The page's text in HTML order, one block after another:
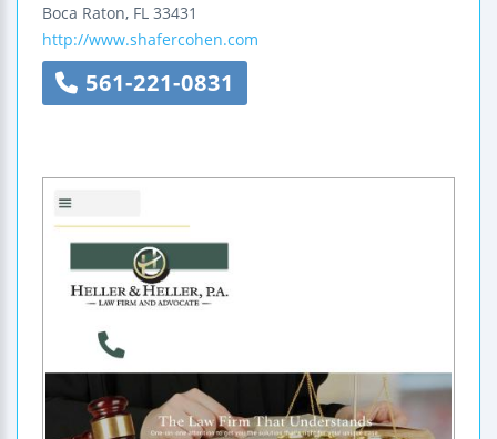
Boca Raton, FL 33431
http://www.shafercohen.com
561-221-0831